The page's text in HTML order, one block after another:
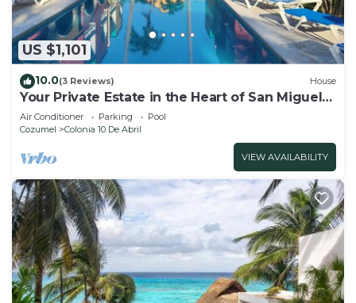
US $1,101
10.0(3 Reviews) House
Your Private Estate in the Heart of San Miguel
Cozumel.
Air Conditioner Parking
Pool
Cozumel
Colonia 10 De Abril
VIEW AVAILABILITY